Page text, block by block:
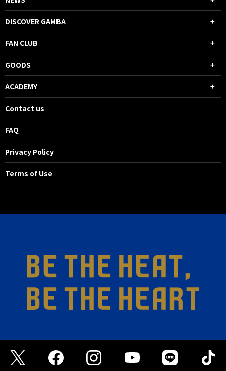
DISCOVER GAMBA
FAN CLUB
GOODS
ACADEMY
Contact us
FAQ
Privacy Policy
Terms of Use